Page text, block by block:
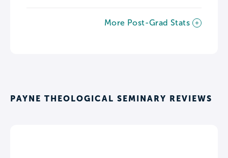
More Post-Grad Stats
PAYNE THEOLOGICAL SEMINARY REVIEWS